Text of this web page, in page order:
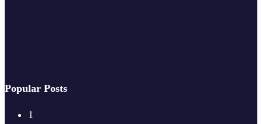
Popular Posts
1